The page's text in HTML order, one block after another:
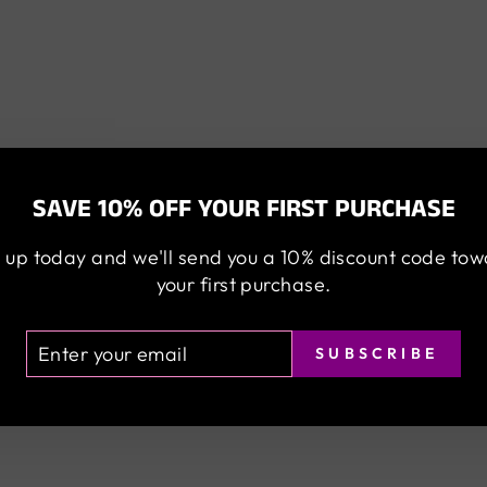
SAVE 10% OFF YOUR FIRST PURCHASE
up today and we'll send you a 10% discount code
your first purchase.
SUBSCRIBE